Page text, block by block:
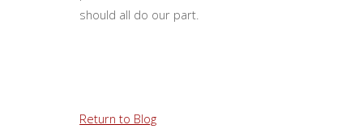
should all do our part.
Return to Blog